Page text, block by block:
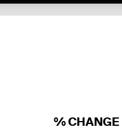
% CHANGE